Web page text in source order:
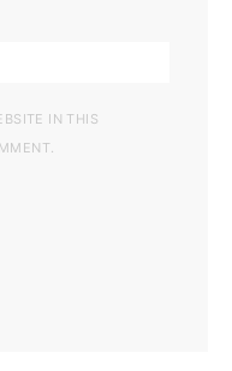
IN THIS